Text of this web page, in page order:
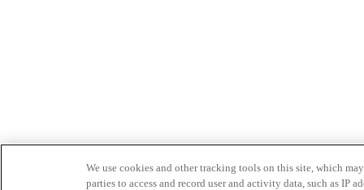
We use cookies and other tracking tools on this site, which
parties to access and record user and activity data, such as IP